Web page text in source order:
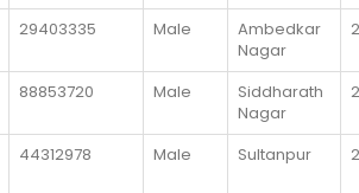
29403335 Male
Ambedkar
Nagar
88853720 Male
Siddharath
Nagar
44312978 Male Sultanpur